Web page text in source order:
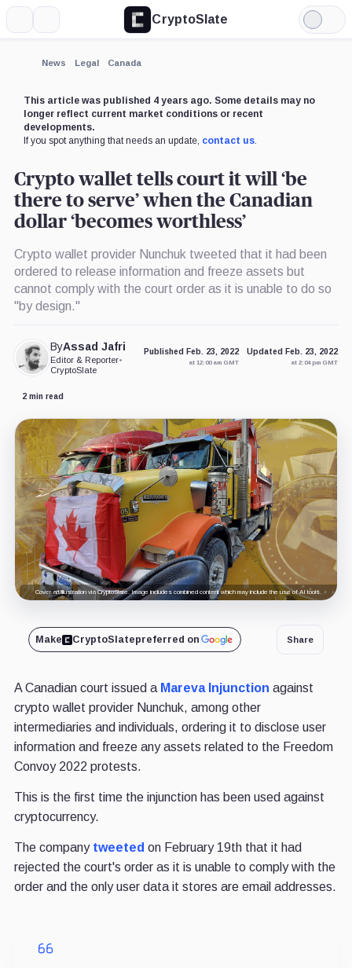
CryptoSlate
Light
Mode
News Legal Canada
This article was published 4 years ago. Some details may no
longer reflect current market conditions or recent
developments.
If you spot anything that needs an update, contact us.
Crypto wallet tells court it will ‘be
there to serve’ when the Canadian
dollar ‘becomes worthless’
Crypto wallet provider Nunchuk tweeted that it had been
ordered to release information and freeze assets but
cannot comply with the court order as it is unable to do so
"by design."
ByAssad Jafri
Editor & Reporter•
CryptoSlate
Published Feb. 23, 2022
at 12:00 am GMT
Updated Feb. 23, 2022
at 2:04 pm GMT
2 min read
Cover art/illustration via CryptoSlate. Image includes combined content which may include the use of AI tools.
Make CryptoSlatepreferred on Share
A Canadian court issued a Mareva Injunction against
crypto wallet provider Nunchuk, among other
intermediaries and individuals, ordering it to disclose user
information and freeze any assets related to the Freedom
Convoy 2022 protests.
This is the first time the injunction has been used against
cryptocurrency.
The company tweeted on February 19th that it had
rejected the court's order as it is unable to comply with the
order and the only user data it stores are email addresses.